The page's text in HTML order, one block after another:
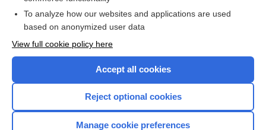
To analyze how our websites and applications are used
based on anonymized user data
View full cookie policy here
Accept all cookies
Reject optional cookies
Manage cookie preferences